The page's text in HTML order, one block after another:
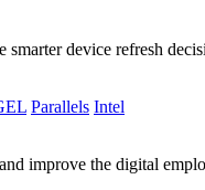
device refresh
Parallels Intel
improve the digital